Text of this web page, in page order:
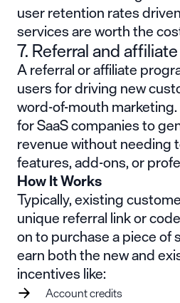
user retention rates
services are worth the
7. Referral and
A referral or affiliate
users for driving new
word-of-mouth
for SaaS companies to
revenue without needing
features, add-ons, or
How It Works
Typically, existing
unique referral link or
on to purchase a piece of
earn both the new and
incentives like:
Account credits